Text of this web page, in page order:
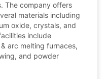
The company offers
materials including
oxide, crystals, and
include
arc melting furnaces,
and powder